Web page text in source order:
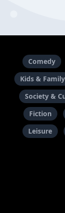
Comedy
Kids & Family
Society &
Fiction
Leisure